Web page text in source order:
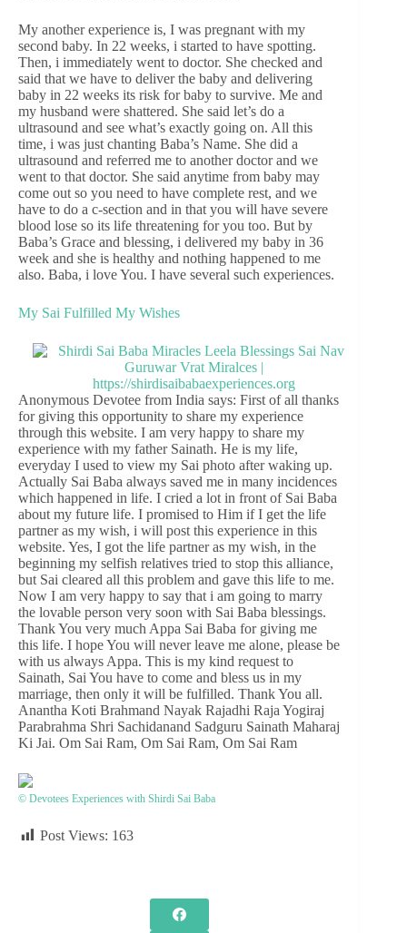
My another experience is, I was pregnant with my
second baby. In 22 weeks, i started to have spotting.
Then, i immediately went to doctor. She checked and
said that we have to deliver the baby and delivering
baby in 22 weeks its risk for baby to survive. Me and
my husband were shattered. She said let’s do a
ultrasound and see what’s exactly going on. All this
time, i was just chanting Baba’s Name. She did a
ultrasound and referred me to another doctor and we
went to that doctor. She said anytime from baby may
come out so you need to have complete rest, and we
have to do a c-section and in that you will have severe
blood lose so its life threatening for you too. But by
Baba’s Grace and blessing, i delivered my baby in 36
week and she is healthy and nothing happened to me
also. Baba, i love You. I have several such experiences.
My Sai Fulfilled My Wishes
Anonymous Devotee from India says: First of all thanks
for giving this opportunity to share my experience
through this website. I am very happy to share my
experience with my father Sainath. He is my life,
everyday I used to view my Sai photo after waking up.
Actually Sai Baba always saved me in many incidences
which happened in life. I cried a lot in front of Sai Baba
about my future life. I promised to Him if I get the life
partner as my wish, i will post this experience in this
website. Yes, I got the life partner as my wish, in the
beginning my selfish relatives tried to stop this alliance,
but Sai cleared all this problem and gave this life to me.
Now I am very happy to say that i am going to marry
the lovable person very soon with Sai Baba blessings.
Thank You very much Appa Sai Baba for giving me
this life. I hope You will never leave me alone, please be
with us always Appa. This is my kind request to
Sainath, Sai You have to come and bless us in my
marriage, then only it will be fulfilled. Thank You all.
Anantha Koti Brahmand Nayak Rajadhi Raja Yogiraj
Parabrahma Shri Sachidanand Sadguru Sainath Maharaj
Ki Jai. Om Sai Ram, Om Sai Ram, Om Sai Ram
© Devotees Experiences with Shirdi Sai Baba
Post Views: 163